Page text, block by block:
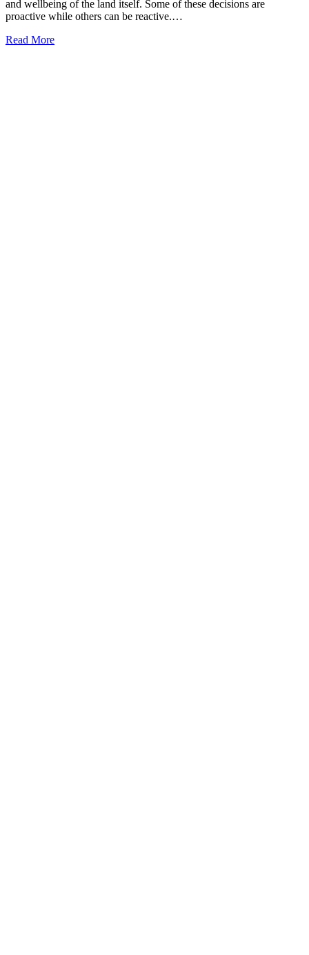
and wellbeing of the land itself. Some of these decisions are
proactive while others can be reactive.…
Read More